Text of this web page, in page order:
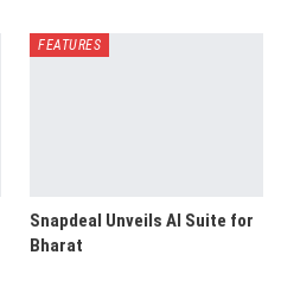
FEATURES
Snapdeal Unveils AI Suite for
Bharat